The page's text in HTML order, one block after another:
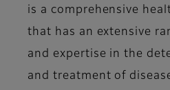
is a comprehensive
that has an extensive
and expertise in the
and treatment of